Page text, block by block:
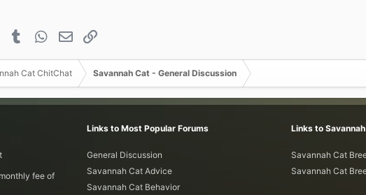
PinterestTumblr WhatsApp
Email
Cat ChitChat Savannah Cat - General Discussion
fee of
Links to Most Popular Forums
General Discussion
Savannah Cat Advice
Savannah Cat Behavior
Links to
Savannah Cat
Savannah Cat